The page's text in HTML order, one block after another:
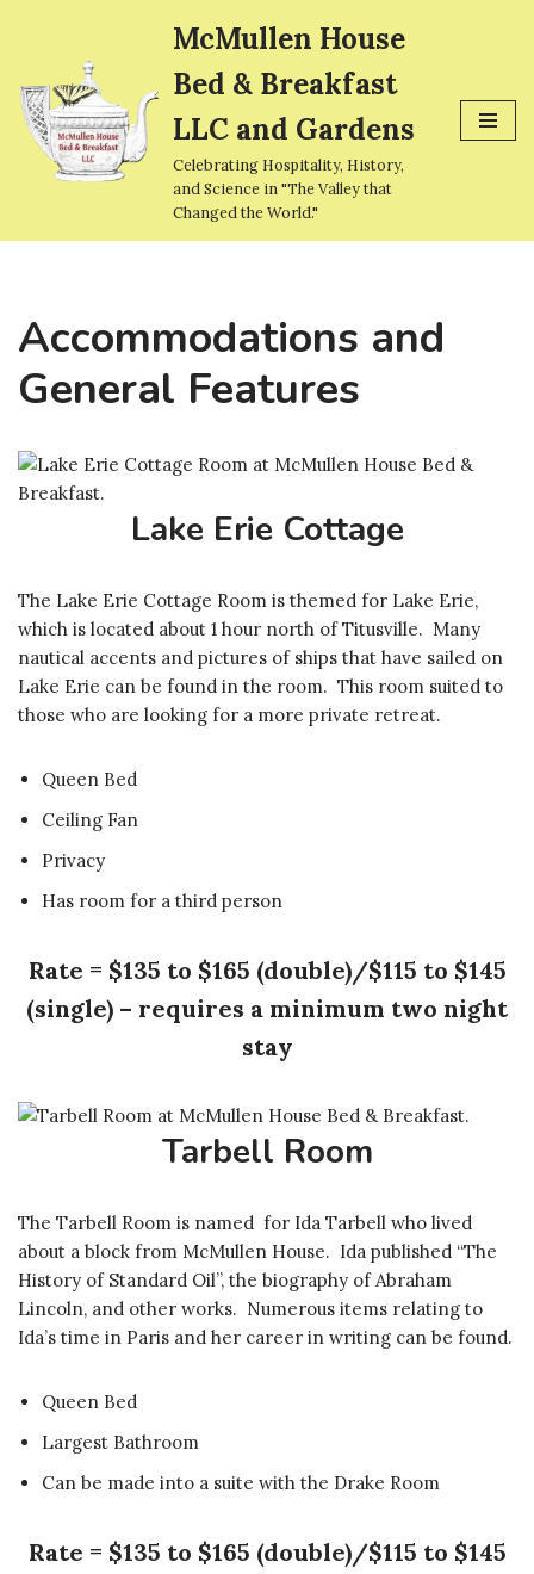
to
content
McMullen House
Bed & Breakfast
LLC and Gardens
Celebrating Hospitality, History,
and Science in "The Valley that
Changed the World."
Accommodations and
General Features
Lake Erie Cottage
The Lake Erie Cottage Room is themed for Lake Erie,
which is located about 1 hour north of Titusville. Many
nautical accents and pictures of ships that have sailed on
Lake Erie can be found in the room. This room suited to
those who are looking for a more private retreat.
Queen Bed
Ceiling Fan
Privacy
Has room for a third person
Rate = $135 to $165 (double)/$115 to $145
(single) – requires a minimum two night
stay
Tarbell Room
The Tarbell Room is named for Ida Tarbell who lived
about a block from McMullen House. Ida published “The
History of Standard Oil”, the biography of Abraham
Lincoln, and other works. Numerous items relating to
Ida’s time in Paris and her career in writing can be found.
Queen Bed
Largest Bathroom
Can be made into a suite with the Drake Room
Rate = $135 to $165 (double)/$115 to $145